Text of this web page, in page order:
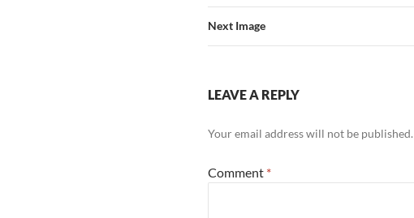
Next Image
LEAVE A REPLY
Your email address will not be published.
Comment *